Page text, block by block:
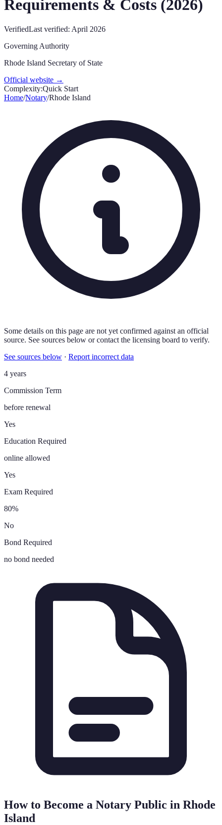
Requirements & Costs (2026)
VerifiedLast verified: April 2026
Governing Authority
Rhode Island Secretary of State
Official website →
Complexity:Quick Start
Home/Notary/Rhode Island
Some details on this page are not yet confirmed against an official
source. See sources below or contact the licensing board to verify.
See sources below · Report incorrect data
4 years
Commission Term
before renewal
Yes
Education Required
online allowed
Yes
Exam Required
80%
No
Bond Required
no bond needed
How to Become a Notary Public in Rhode
Island